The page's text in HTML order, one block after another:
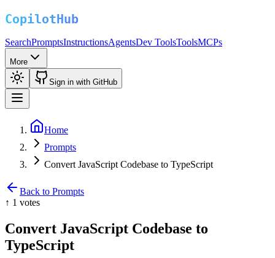
SearchPromptsInstructionsAgentsDev ToolsToolsMCPs
More
Sign in with GitHub
Home
Prompts
Convert JavaScript Codebase to TypeScript
Back to Prompts
↑ 1 votes
Convert JavaScript Codebase to
TypeScript